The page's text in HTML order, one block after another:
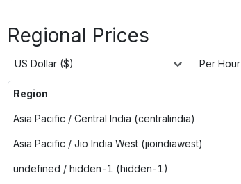
Regional Prices
US Dollar ($) Per Hour
Region
Asia Pacific / Central India (centralindia)
Asia Pacific / Jio India West (jioindiawest)
undefined / hidden-1 (hidden-1)